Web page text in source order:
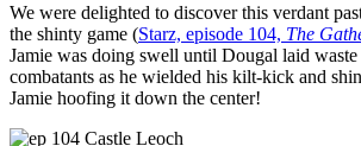
We were delighted to discover this verdant
the shinty game (Starz, episode 104, The
Jamie was doing swell until Dougal laid
combatants as he wielded his kilt-kick and
Jamie hoofing it down the center!